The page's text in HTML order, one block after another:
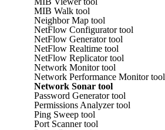
MIB Walk tool
Neighbor Map tool
NetFlow Configurator tool
NetFlow Generator tool
NetFlow Realtime tool
NetFlow Replicator tool
Network Monitor tool
Network Performance Monitor tool
Network Sonar tool
Password Generator tool
Permissions Analyzer tool
Ping Sweep tool
Port Scanner tool